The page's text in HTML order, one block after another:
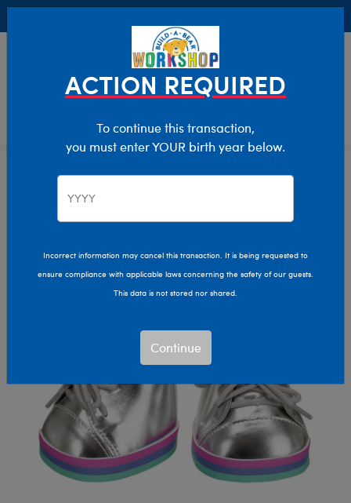
Clothing & Accessories Stuffed Animal Clothing
Footwear
ACTION REQUIRED
To continue this transaction,
you must enter YOUR birth year below.
Incorrect information may cancel this transaction. It is being requested to
ensure compliance with applicable laws concerning the safety of our guests.
This data is not stored nor shared.
Continue